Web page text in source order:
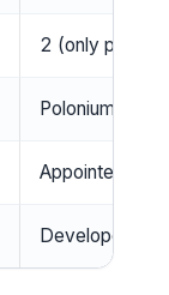
2 (only person
Polonium and
Appointed in
Developed